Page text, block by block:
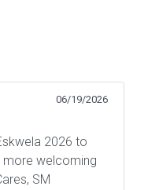
06/19/2026
2026 to
more welcoming
SM